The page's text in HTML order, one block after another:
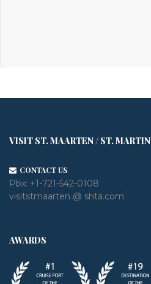
VISIT ST. MAARTEN / ST. MARTIN
CONTACT US
Pbx: +1-721-542-0108
visitstmaarten @ shta.com
AWARDS